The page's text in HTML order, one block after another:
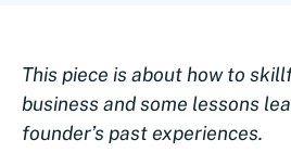
This piece is about how to
business and some lessons
founder’s past experiences.